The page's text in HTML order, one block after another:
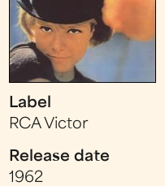
Label
RCA Victor
Release date
1962